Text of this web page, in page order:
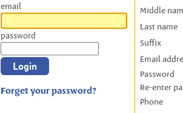
email
password
Forget your password?
Middle
Last name
Suffix
Email
Password
Re-enter
Phone